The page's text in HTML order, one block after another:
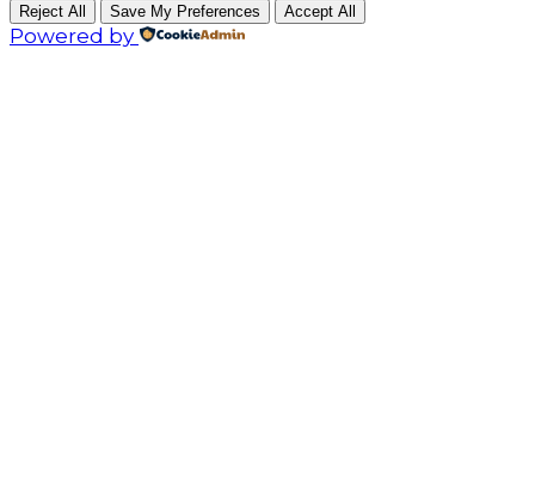
Reject All Save My Preferences Accept All
Powered by